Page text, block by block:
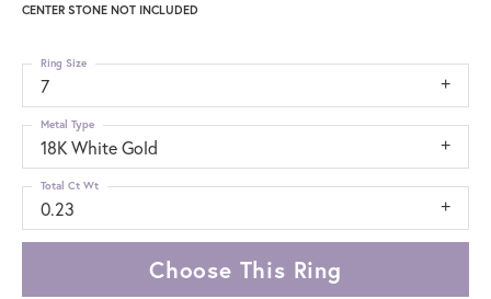
CENTER STONE NOT INCLUDED
7
Ring Size
18K White Gold
Metal Type
0.23
Total Ct Wt
Choose This Ring